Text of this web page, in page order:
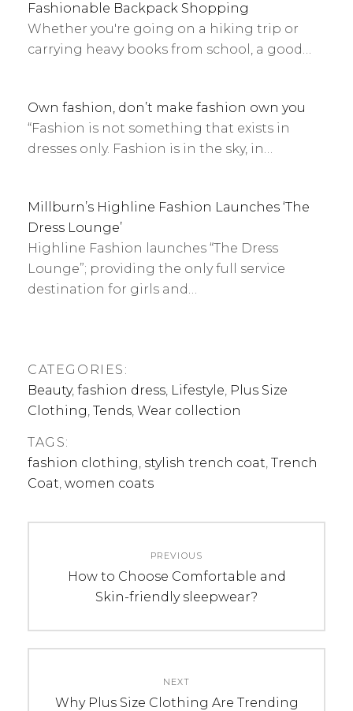
Fashionable Backpack Shopping
Whether you're going on a hiking trip or
carrying heavy books from school, a good…
Own fashion, don’t make fashion own you
“Fashion is not something that exists in
dresses only. Fashion is in the sky, in…
Millburn’s Highline Fashion Launches ‘The
Dress Lounge’
Highline Fashion launches “The Dress
Lounge”; providing the only full service
destination for girls and…
CATEGORIES:
Beauty, fashion dress, Lifestyle, Plus Size
Clothing, Tends, Wear collection
TAGS:
fashion clothing, stylish trench coat, Trench
Coat, women coats
navigation
PREVIOUS
Previous
post:
How to Choose Comfortable and
Skin-friendly sleepwear?
NEXT
Next
Why Plus Size Clothing Are Trending